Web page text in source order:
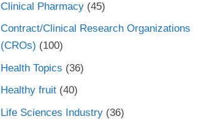
Clinical Pharmacy(45)
Contract/Clinical Research Organizations
(CROs) (100)
Health Topics (36)
Healthy fruit(40)
Life Sciences Industry(36)